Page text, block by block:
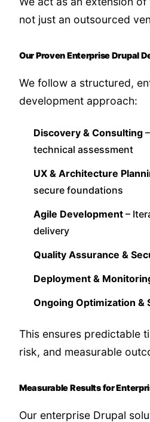
not just an outsourced
Our Proven Enterprise Drupal
We follow a structured,
development approach:
Discovery & Consulting
technical assessment
UX & Architecture
secure foundations
Agile Development –
delivery
Quality Assurance &
Deployment &
Ongoing Optimization &
This ensures predictable
risk, and measurable
Measurable Results for
Our enterprise Drupal